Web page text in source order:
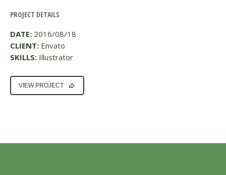
PROJECT DETAILS
DATE: 2016/08/18
CLIENT: Envato
SKILLS: Illustrator
VIEW PROJECT